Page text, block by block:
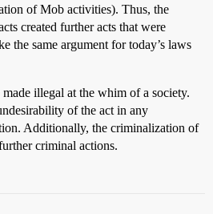
of Mob activities). Thus, the
created further acts that were
the same argument for today’s laws
illegal at the whim of a society.
of the act in any
Additionally, the criminalization of
criminal actions.